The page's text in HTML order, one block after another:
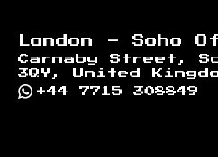
London - Soho
Carnaby Street,
3QY, United
+44 7715 308849